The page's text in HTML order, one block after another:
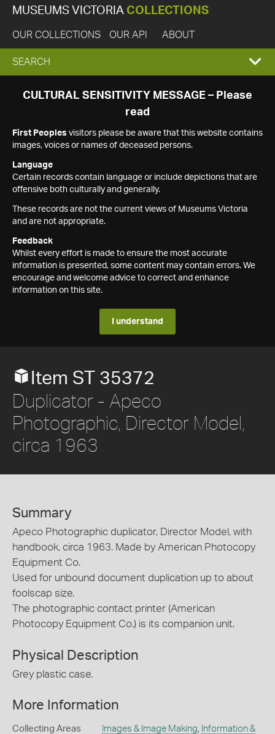
MUSEUMS VICTORIA COLLECTIONS
OUR COLLECTIONS OUR API ABOUT
EXPAND
SEARCH
SEARCH
CULTURAL SENSITIVITY MESSAGE – Please
read
First Peoples visitors please be aware that this website contains
images, voices or names of deceased persons.
Language
Certain records contain language or include depictions that are
offensive both culturally and generally.
These records are not the current views of Museums Victoria
and are not appropriate.
Feedback
Whilst every effort is made to ensure the most accurate
information is presented, some content may contain errors. We
encourage and welcome advice to correct and enhance
information on this site.
I understand
Item ST 35372
Duplicator - Apeco
Photographic, Director Model,
circa 1963
Summary
Apeco Photographic duplicator, Director Model, with
handbook, circa 1963. Made by American Photocopy
Equipment Co.
Used for unbound document duplication up to about
foolscap size.
The photographic contact printer (American
Photocopy Equipment Co.) is its companion unit.
Physical Description
Grey plastic case.
More Information
Collecting Areas Images & Image Making, Information &